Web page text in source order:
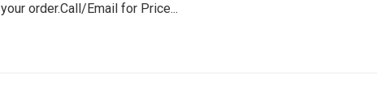
your order.Call/Email for Price...